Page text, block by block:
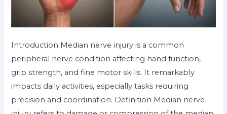
Introduction Median nerve injury is a common
peripheral nerve condition affecting hand function,
grip strength, and fine motor skills. It remarkably
impacts daily activities, especially tasks requiring
precision and coordination. Definition Median nerve